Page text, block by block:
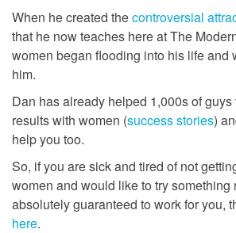
When he created thecontroversial
that he now teaches here at The
women began flooding into his life and
him.
Dan has already helped 1,000s of guys
results with women (success stories)
help you too.
So, if you are sick and tired of not
women and would like to try something
absolutely guaranteed to work for you,
here.